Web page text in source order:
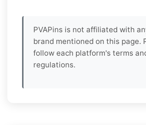
PVAPins is not affiliated with
brand mentioned on this page.
follow each platform's terms
regulations.